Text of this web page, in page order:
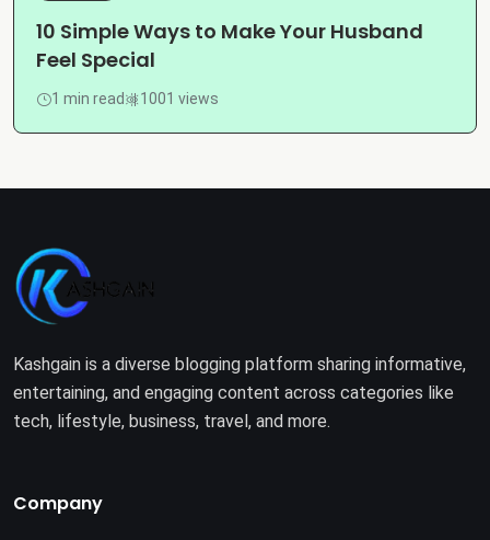
10 Simple Ways to Make Your Husband
Feel Special
1 min read 1001 views
Kashgain is a diverse blogging platform sharing informative,
entertaining, and engaging content across categories like
tech, lifestyle, business, travel, and more.
Company